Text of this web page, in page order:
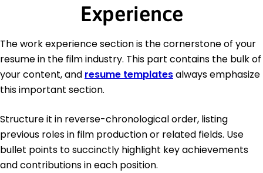
Experience
The work experience section is the cornerstone of your
resume in the film industry. This part contains the bulk of
your content, and resume templatesalways emphasize
this important section.
Structure it in reverse-chronological order, listing
previous roles in film production or related fields. Use
bullet points to succinctly highlight key achievements
and contributions in each position.